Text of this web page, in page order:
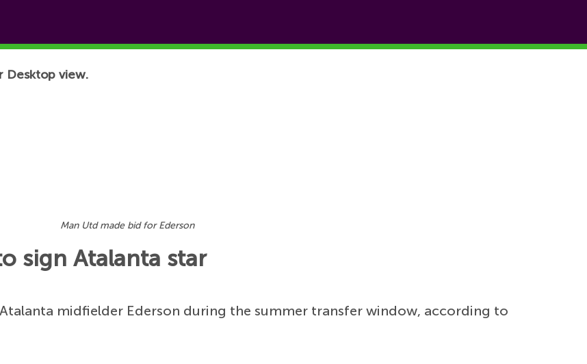
Desktop view.
Man Utd made bid for Ederson
sign Atalanta star
midfielder Ederson during the summer transfer window, according to